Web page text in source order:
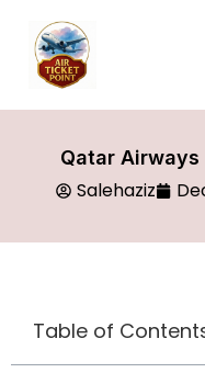
Qatar Airways
Salehaziz
Table of